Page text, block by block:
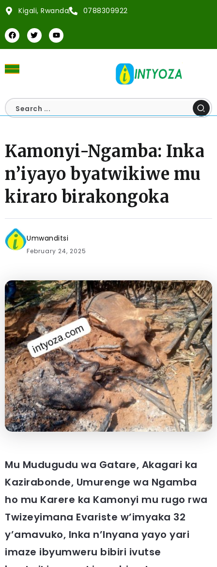
Kigali, Rwanda 0788309922
Kamonyi-Ngamba: Inka
n’iyayo byatwikiwe mu
kiraro birakongoka
Umwanditsi
February 24, 2025
Mu Mudugudu wa Gatare, Akagari ka
Kazirabonde, Umurenge wa Ngamba
ho mu Karere ka Kamonyi mu rugo rwa
Twizeyimana Evariste w’imyaka 32
y’amavuko, Inka n’Inyana yayo yari
imaze ibyumweru bibiri ivutse